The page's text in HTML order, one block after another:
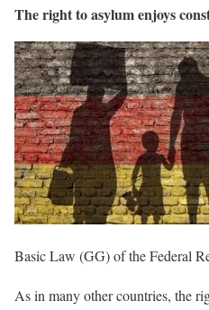
The right to asylum enjoys
Basic Law (GG) of the Federal
As in many other countries, the